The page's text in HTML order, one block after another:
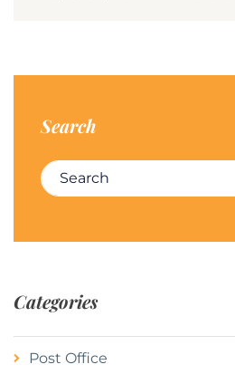
Search
Search for:
Categories
Post Office